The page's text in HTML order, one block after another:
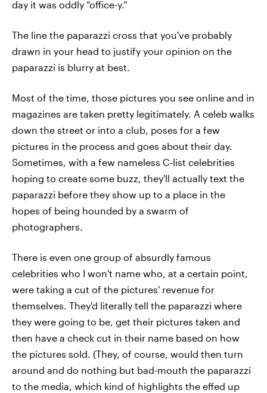
day it was oddly “office-y.”
The line the paparazzi cross that you've probably
drawn in your head to justify your opinion on the
paparazzi is blurry at best.
Most of the time, those pictures you see online and in
magazines are taken pretty legitimately. A celeb walks
down the street or into a club, poses for a few
pictures in the process and goes about their day.
Sometimes, with a few nameless C-list celebrities
hoping to create some buzz, they'll actually text the
paparazzi before they show up to a place in the
hopes of being hounded by a swarm of
photographers.
There is even one group of absurdly famous
celebrities who I won't name who, at a certain point,
were taking a cut of the pictures' revenue for
themselves. They'd literally tell the paparazzi where
they were going to be, get their pictures taken and
then have a check cut in their name based on how
the pictures sold. (They, of course, would then turn
around and do nothing but bad-mouth the paparazzi
to the media, which kind of highlights the effed up